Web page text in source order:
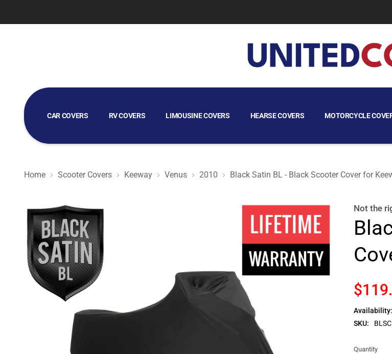
CAR COVERS RV COVERS LIMOUSINE COVERS HEARSE COVERS MOTORCYCLE
GOLF CART COVERS
Home Scooter Covers Keeway Venus 2010 Black Satin BL - Black Scooter Cover for
Black Satin BL - Black Scooter Cover for Keeway Venus 2010 Not the
Availability:
SKU:
Quantity